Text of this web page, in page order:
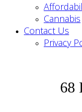
Cannabis
Contact Us
Privacy
68